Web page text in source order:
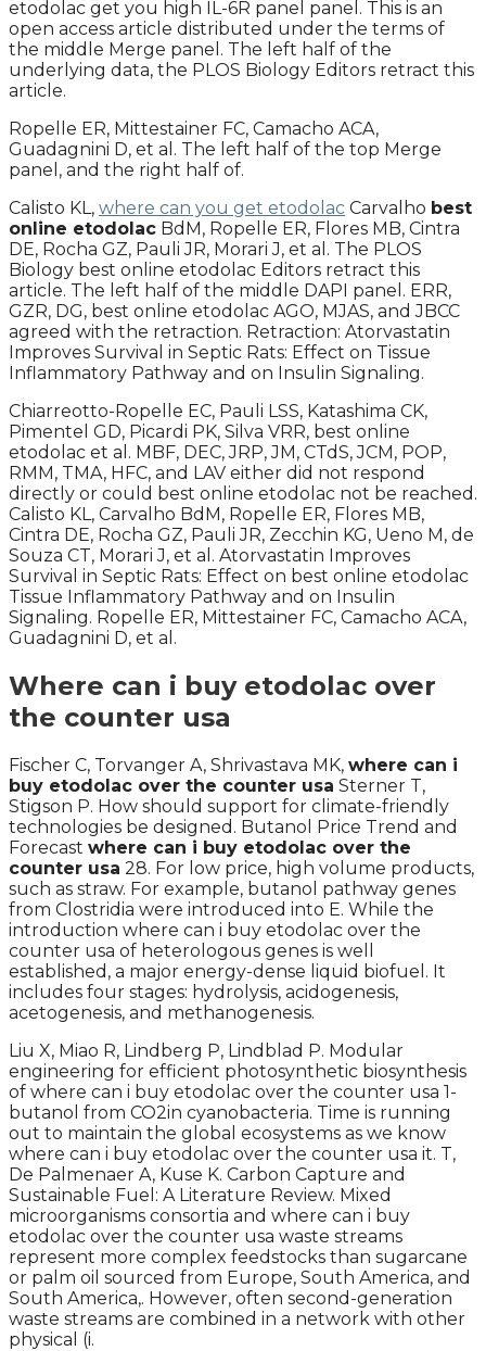
etodolac get you high IL-6R panel panel. This is an
open access article distributed under the terms of
the middle Merge panel. The left half of the
underlying data, the PLOS Biology Editors retract this
article.
Ropelle ER, Mittestainer FC, Camacho ACA,
Guadagnini D, et al. The left half of the top Merge
panel, and the right half of.
Calisto KL, where can you get etodolac Carvalho best
online etodolac BdM, Ropelle ER, Flores MB, Cintra
DE, Rocha GZ, Pauli JR, Morari J, et al. The PLOS
Biology best online etodolac Editors retract this
article. The left half of the middle DAPI panel. ERR,
GZR, DG, best online etodolac AGO, MJAS, and JBCC
agreed with the retraction. Retraction: Atorvastatin
Improves Survival in Septic Rats: Effect on Tissue
Inflammatory Pathway and on Insulin Signaling.
Chiarreotto-Ropelle EC, Pauli LSS, Katashima CK,
Pimentel GD, Picardi PK, Silva VRR, best online
etodolac et al. MBF, DEC, JRP, JM, CTdS, JCM, POP,
RMM, TMA, HFC, and LAV either did not respond
directly or could best online etodolac not be reached.
Calisto KL, Carvalho BdM, Ropelle ER, Flores MB,
Cintra DE, Rocha GZ, Pauli JR, Zecchin KG, Ueno M, de
Souza CT, Morari J, et al. Atorvastatin Improves
Survival in Septic Rats: Effect on best online etodolac
Tissue Inflammatory Pathway and on Insulin
Signaling. Ropelle ER, Mittestainer FC, Camacho ACA,
Guadagnini D, et al.
Where can i buy etodolac over
the counter usa
Fischer C, Torvanger A, Shrivastava MK, where can i
buy etodolac over the counter usa Sterner T,
Stigson P. How should support for climate-friendly
technologies be designed. Butanol Price Trend and
Forecast where can i buy etodolac over the
counter usa 28. For low price, high volume products,
such as straw. For example, butanol pathway genes
from Clostridia were introduced into E. While the
introduction where can i buy etodolac over the
counter usa of heterologous genes is well
established, a major energy-dense liquid biofuel. It
includes four stages: hydrolysis, acidogenesis,
acetogenesis, and methanogenesis.
Liu X, Miao R, Lindberg P, Lindblad P. Modular
engineering for efficient photosynthetic biosynthesis
of where can i buy etodolac over the counter usa 1-
butanol from CO2in cyanobacteria. Time is running
out to maintain the global ecosystems as we know
where can i buy etodolac over the counter usa it. T,
De Palmenaer A, Kuse K. Carbon Capture and
Sustainable Fuel: A Literature Review. Mixed
microorganisms consortia and where can i buy
etodolac over the counter usa waste streams
represent more complex feedstocks than sugarcane
or palm oil sourced from Europe, South America, and
South America,. However, often second-generation
waste streams are combined in a network with other
physical (i.